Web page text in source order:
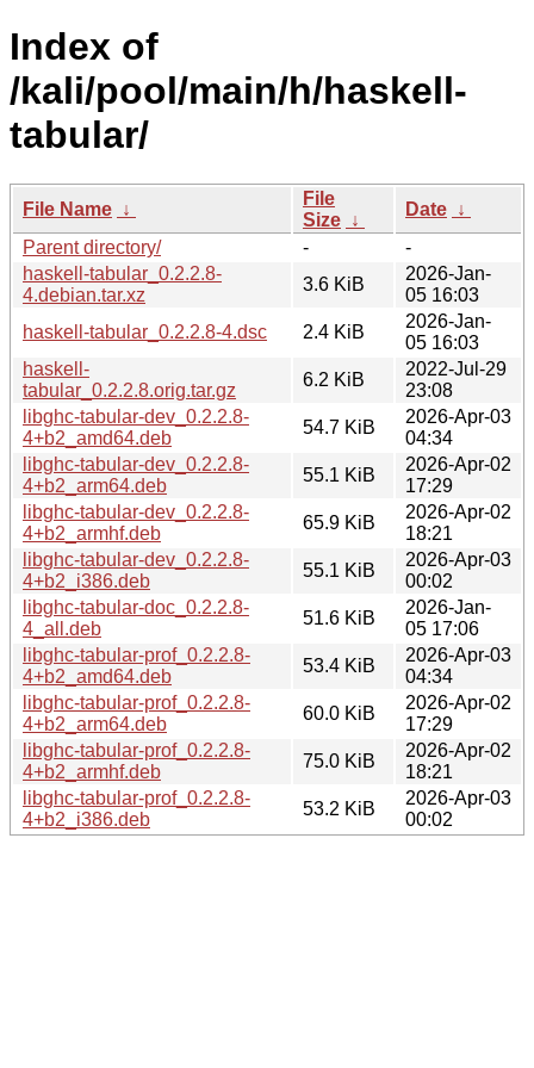
Index of
/kali/pool/main/h/haskell-
tabular/
File Name ↓
File
Size ↓
Date ↓
Parent directory/
-
-
haskell-tabular_0.2.2.8-
4.debian.tar.xz
3.6 KiB
2026-Jan-
05 16:03
haskell-tabular_0.2.2.8-4.dsc
2.4 KiB
2026-Jan-
05 16:03
haskell-
tabular_0.2.2.8.orig.tar.gz
6.2 KiB
2022-Jul-29
23:08
libghc-tabular-dev_0.2.2.8-
4+b2_amd64.deb
54.7 KiB
2026-Apr-03
04:34
libghc-tabular-dev_0.2.2.8-
4+b2_arm64.deb
55.1 KiB
2026-Apr-02
17:29
libghc-tabular-dev_0.2.2.8-
4+b2_armhf.deb
65.9 KiB
2026-Apr-02
18:21
libghc-tabular-dev_0.2.2.8-
4+b2_i386.deb
55.1 KiB
2026-Apr-03
00:02
libghc-tabular-doc_0.2.2.8-
4_all.deb
51.6 KiB
2026-Jan-
05 17:06
libghc-tabular-prof_0.2.2.8-
4+b2_amd64.deb
53.4 KiB
2026-Apr-03
04:34
libghc-tabular-prof_0.2.2.8-
4+b2_arm64.deb
60.0 KiB
2026-Apr-02
17:29
libghc-tabular-prof_0.2.2.8-
4+b2_armhf.deb
75.0 KiB
2026-Apr-02
18:21
libghc-tabular-prof_0.2.2.8-
4+b2_i386.deb
53.2 KiB
2026-Apr-03
00:02